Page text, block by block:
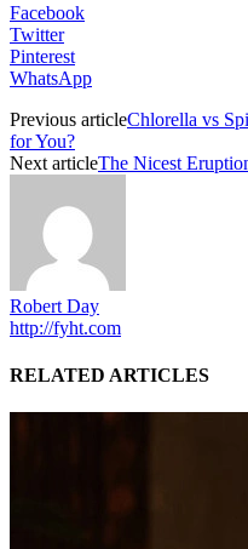
Facebook
Twitter
Pinterest
WhatsApp
Previous articleChlorella vs
for You?
Next articleThe Nicest
Robert Day
http://fyht.com
RELATED ARTICLES